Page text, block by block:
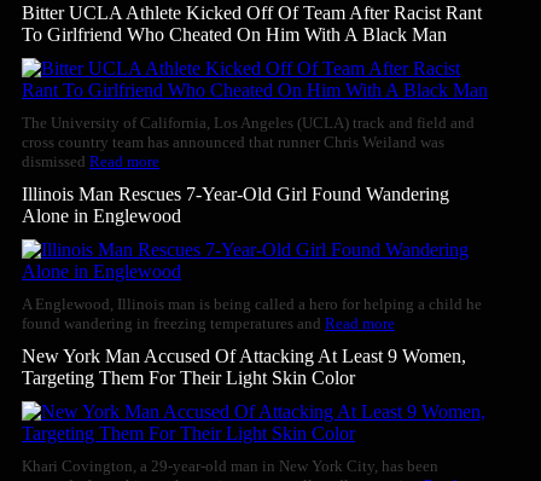
Bitter UCLA Athlete Kicked Off Of Team After Racist Rant
To Girlfriend Who Cheated On Him With A Black Man
The University of California, Los Angeles (UCLA) track and field and
cross country team has announced that runner Chris Weiland was
dismissed Read more
Illinois Man Rescues 7-Year-Old Girl Found Wandering
Alone in Englewood
A Englewood, Illinois man is being called a hero for helping a child he
found wandering in freezing temperatures and Read more
New York Man Accused Of Attacking At Least 9 Women,
Targeting Them For Their Light Skin Color
Khari Covington, a 29-year-old man in New York City, has been